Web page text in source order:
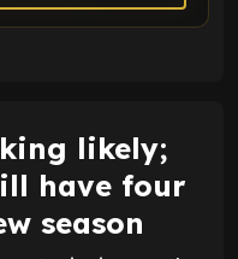
likely;
have four
season